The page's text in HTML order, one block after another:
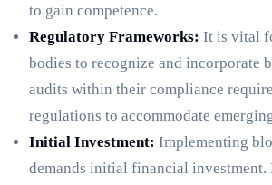
to gain competence.
Regulatory Frameworks: It is vital
bodies to recognize and incorporate
audits within their compliance
regulations to accommodate
Initial Investment: Implementing
demands initial financial investment.